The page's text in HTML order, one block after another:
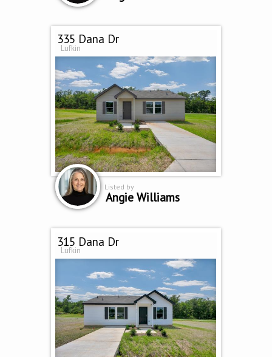
335 Dana Dr
Lufkin
Listed by
Angie Williams
315 Dana Dr
Lufkin